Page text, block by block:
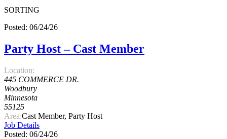
SORTING
Posted: 06/24/26
Party Host – Cast Member
Location:
445 COMMERCE DR.
Woodbury
Minnesota
55125
Area:Cast Member, Party Host
Job Details
Posted: 06/24/26